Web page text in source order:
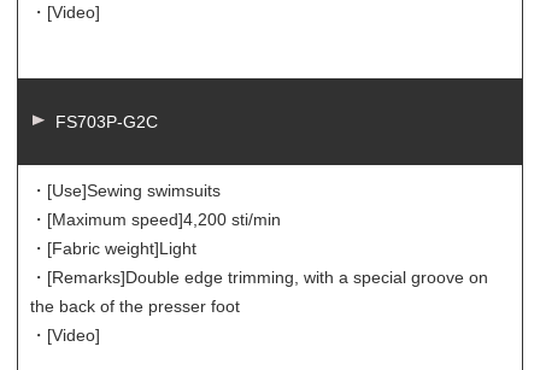
・[Video]
FS703P-G2C
・[Use]Sewing swimsuits
・[Maximum speed]4,200 sti/min
・[Fabric weight]Light
・[Remarks]Double edge trimming, with a special groove on
the back of the presser foot
・[Video]